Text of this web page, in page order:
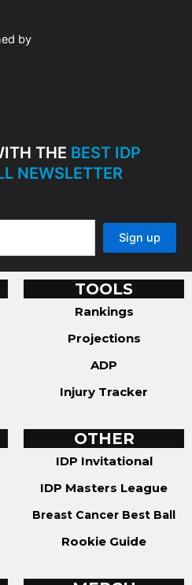
by
THE BEST IDP
NEWSLETTER
TOOLS
Rankings
Projections
ADP
Injury Tracker
OTHER
IDP Invitational
IDP Masters League
Breast Cancer Best Ball
Rookie Guide